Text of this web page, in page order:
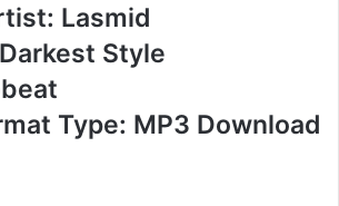
Lasmid
Style
Type: MP3 Download